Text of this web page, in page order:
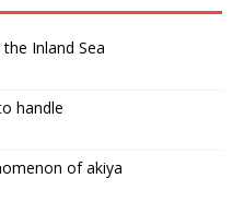
Inland Sea
handle
of akiya